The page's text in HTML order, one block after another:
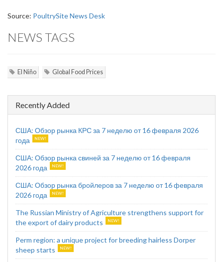
Source: PoultrySite News Desk
NEWS TAGS
El Niño Global Food Prices
Recently Added
США: Обзор рынка КРС за 7 неделю от 16 февраля 2026
года
США: Обзор рынка свиней за 7 неделю от 16 февраля
2026 года
США: Обзор рынка бройлеров за 7 неделю от 16 февраля
2026 года
The Russian Ministry of Agriculture strengthens support for
the export of dairy products
Perm region: a unique project for breeding hairless Dorper
sheep starts